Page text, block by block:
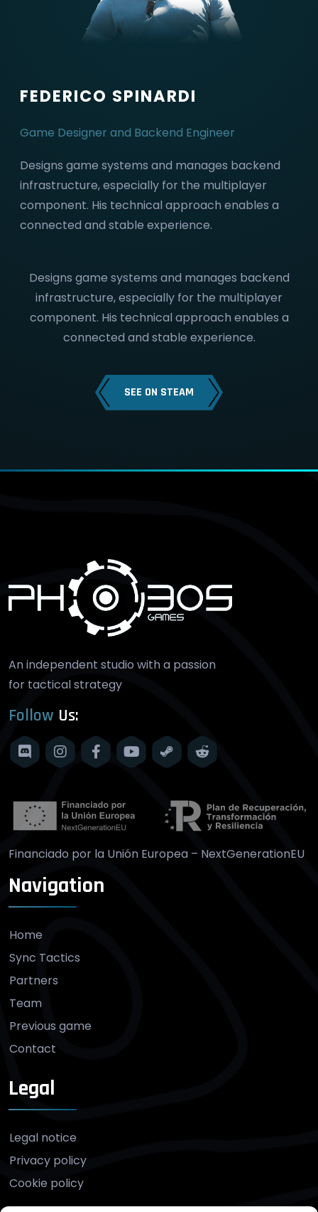
FEDERICO SPINARDI
Game Designer and Backend Engineer
Designs game systems and manages backend
infrastructure, especially for the multiplayer
component. His technical approach enables a
connected and stable experience.
Designs game systems and manages backend
infrastructure, especially for the multiplayer
component. His technical approach enables a
connected and stable experience.
SEE ON STEAM
An independent studio with a passion
for tactical strategy
Follow Us:
Financiado por la Unión Europea – NextGenerationEU
Navigation
Home
Sync Tactics
Partners
Team
Previous game
Contact
Legal
Legal notice
Privacy policy
Cookie policy